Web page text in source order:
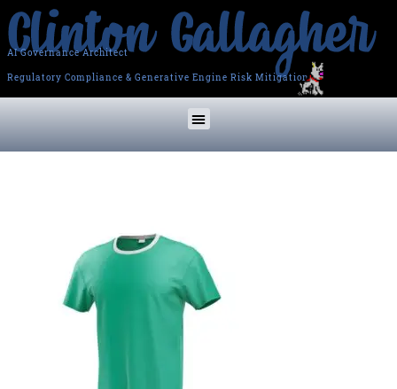
AI Governance Architect
Regulatory Compliance & Generative Engine Risk Mitigation